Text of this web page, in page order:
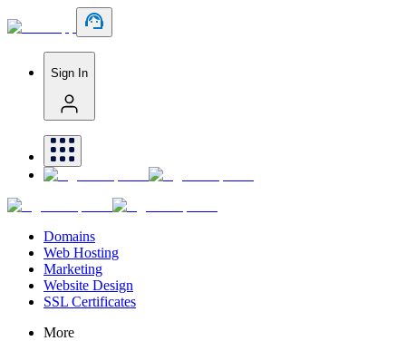
Sign In
Domains
Web Hosting
Marketing
Website Design
SSL Certificates
More